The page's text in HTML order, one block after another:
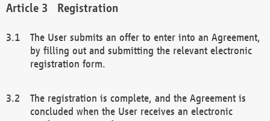
Registration
The User submits an offer to enter into an Agreement,
by filling out and submitting the relevant electronic
registration form.
The registration is complete, and the Agreement is
concluded when the User receives an electronic